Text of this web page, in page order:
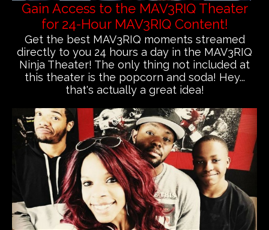
Gain Access to the MAV3RIQ Theater
for 24-Hour MAV3RIQ Content!
Get the best MAV3RIQ moments streamed
directly to you 24 hours a day in the MAV3RIQ
Ninja Theater! The only thing not included at
this theater is the popcorn and soda! Hey...
that's actually a great idea!